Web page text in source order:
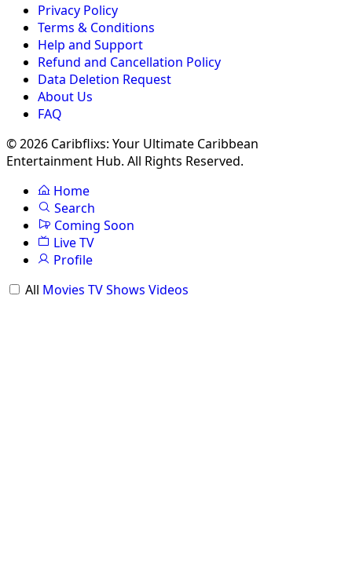
Privacy Policy
Terms & Conditions
Help and Support
Refund and Cancellation Policy
Data Deletion Request
About Us
FAQ
© 2026 Caribflixs: Your Ultimate Caribbean
Entertainment Hub. All Rights Reserved.
Home
Search
Coming Soon
Live TV
Profile
All Movies TV Shows Videos